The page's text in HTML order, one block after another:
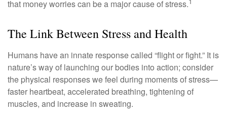
that money worries can be a major cause of stress.
The Link Between Stress and Health
Humans have an innate response called “flight or fight.” It is
nature’s way of launching our bodies into action; consider
the physical responses we feel during moments of stress—
faster heartbeat, accelerated breathing, tightening of
muscles, and increase in sweating.